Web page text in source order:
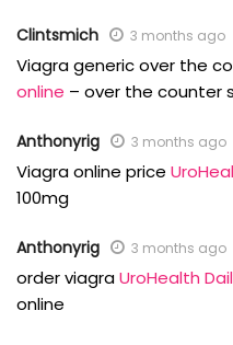
Clintsmich 3 months ago
Viagra generic over the
online – over the counter
Anthonyrig 3 months ago
Viagra online price
100mg
Anthonyrig 3 months ago
order viagraUroHealth
online